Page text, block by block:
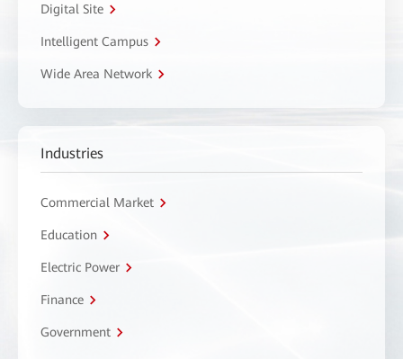
Digital Site
Intelligent Campus
Wide Area Network
Industries
Commercial Market
Education
Electric Power
Finance
Government